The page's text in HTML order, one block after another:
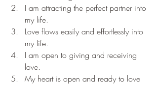
I am attracting the perfect partner into
my life.
Love flows easily and effortlessly into
my life.
I am open to giving and receiving
love.
My heart is open and ready to love